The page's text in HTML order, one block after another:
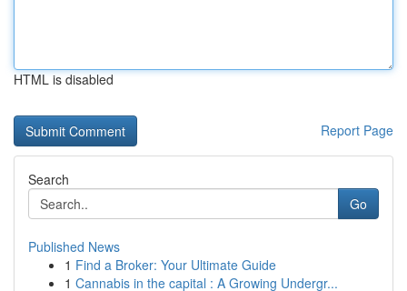
HTML is disabled
Report Page
Search
Go
Published News
1 Find a Broker: Your Ultimate Guide
1 Cannabis in the capital : A Growing Undergr...